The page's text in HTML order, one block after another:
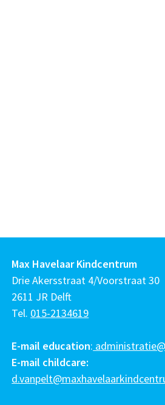
Max Havelaar Kindcentrum
Drie Akersstraat 4/Voorstraat 30
2611 JR Delft
Tel. 015-2134619
E-mail education:
E-mail childcare: